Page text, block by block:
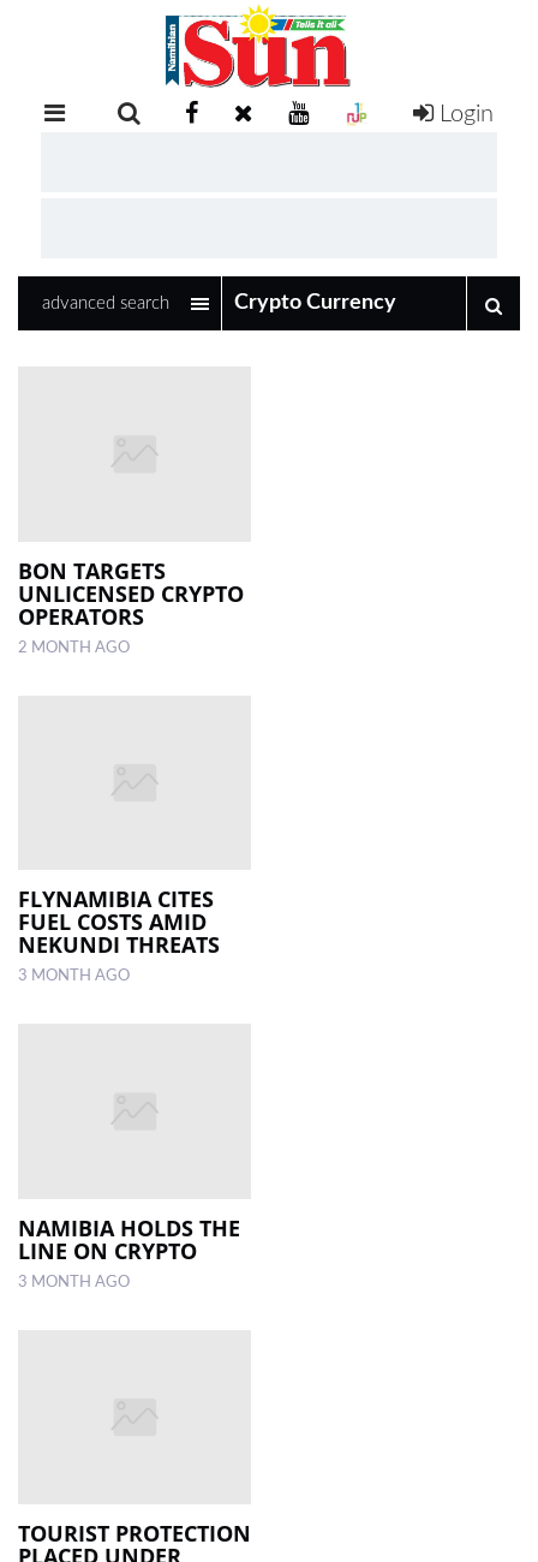
RETAIL
COMPETITIONS
LOCAL
NEWS
ESP
MAGAZINE
COMPETITIONS
Login
advanced search
BON TARGETS
UNLICENSED CRYPTO
OPERATORS
2 MONTH AGO
FLYNAMIBIA CITES
FUEL COSTS AMID
NEKUNDI THREATS
3 MONTH AGO
NAMIBIA HOLDS THE
LINE ON CRYPTO
3 MONTH AGO
TOURIST PROTECTION